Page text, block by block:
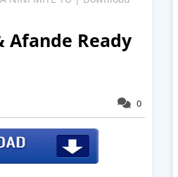
Ready
0